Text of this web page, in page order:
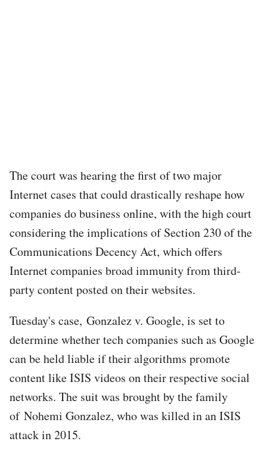
The court was hearing the first of two major
Internet cases that could drastically reshape how
companies do business online, with the high court
considering the implications of Section 230 of the
Communications Decency Act, which offers
Internet companies broad immunity from third-
party content posted on their websites.
Tuesday's case, Gonzalez v. Google, is set to
determine whether tech companies such as Google
can be held liable if their algorithms promote
content like ISIS videos on their respective social
networks. The suit was brought by the family
of Nohemi Gonzalez, who was killed in an ISIS
attack in 2015.